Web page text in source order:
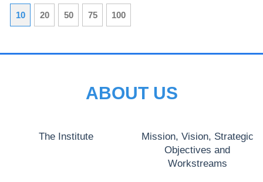
10 20 50 75 100
ABOUT US
The Institute
Mission, Vision, Strategic
Objectives and
Workstreams